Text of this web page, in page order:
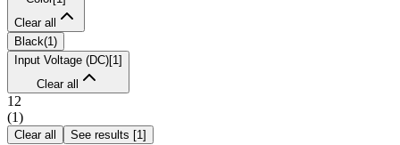
Clear all
Black(1 )
Input Voltage (DC)[1 ]
Clear all
12
(1)
Clear all See results [1 ]